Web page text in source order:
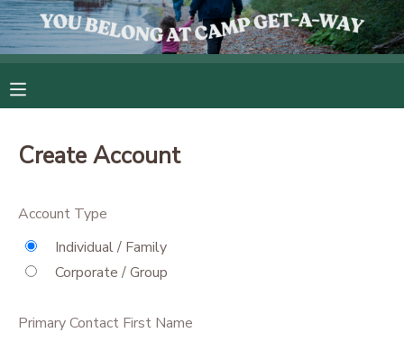
Create Account
Account Type
Individual / Family
Corporate / Group
Primary Contact First Name
FINANCES
DOCUMENT CENTER
MESSAGE CENTER
CAMP STORE